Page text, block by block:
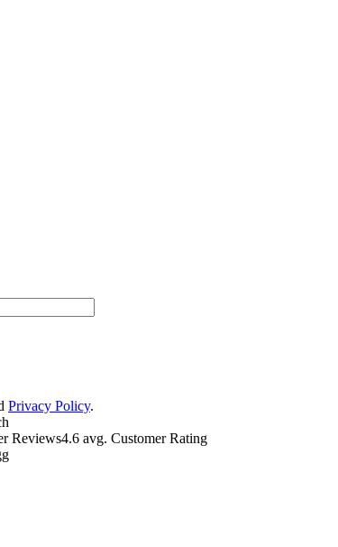
Privacy Policy.
Reviews4.6 avg. Customer Rating